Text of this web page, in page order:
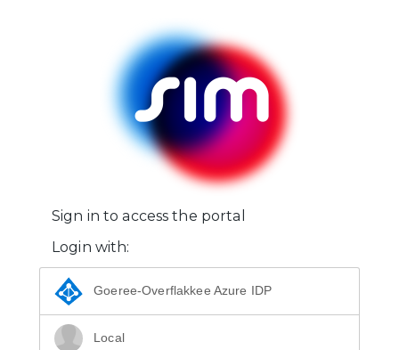
Sign in to access the portal
Login with:
Goeree-Overflakkee Azure IDP
Local